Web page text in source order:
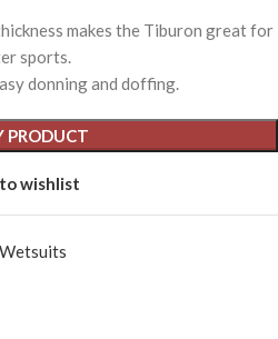
makes the Tiburon great for
sports.
donning and doffing.
PRODUCT
wishlist
Wetsuits